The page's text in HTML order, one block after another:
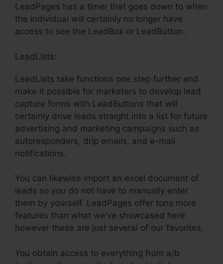
LeadPages has a timer that goes down to when
the individual will certainly no longer have
access to see the LeadBox or LeadButton.
LeadLists:
LeadLists take functions one step further and
make it possible for marketers to develop lead
capture forms with LeadButtons that will
certainly drive leads straight into a list for future
advertising and marketing campaigns such as
autoresponders, drip emails, and e-mail
notifications.
You can likewise import an excel document of
leads so you do not have to manually enter
them by yourself. LeadPages offer tons more
features than what we’ve showcased here
however these are just several of our favorites.
You obtain access to everything from a/b